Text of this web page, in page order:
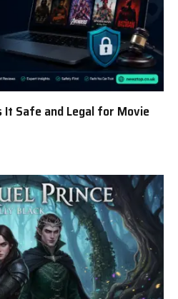
It Safe and Legal for Movie